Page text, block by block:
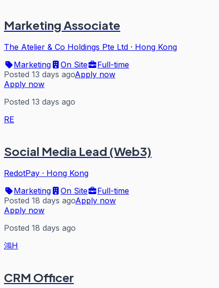
Marketing Associate
The Atelier & Co Holdings Pte Ltd · Hong Kong
Marketing
On Site
Full-time
Posted 13 days agoApply now
Apply now
Posted 13 days ago
RE
Social Media Lead (Web3)
RedotPay · Hong Kong
Marketing
On Site
Full-time
Posted 18 days agoApply now
Apply now
Posted 18 days ago
鴻H
CRM Officer